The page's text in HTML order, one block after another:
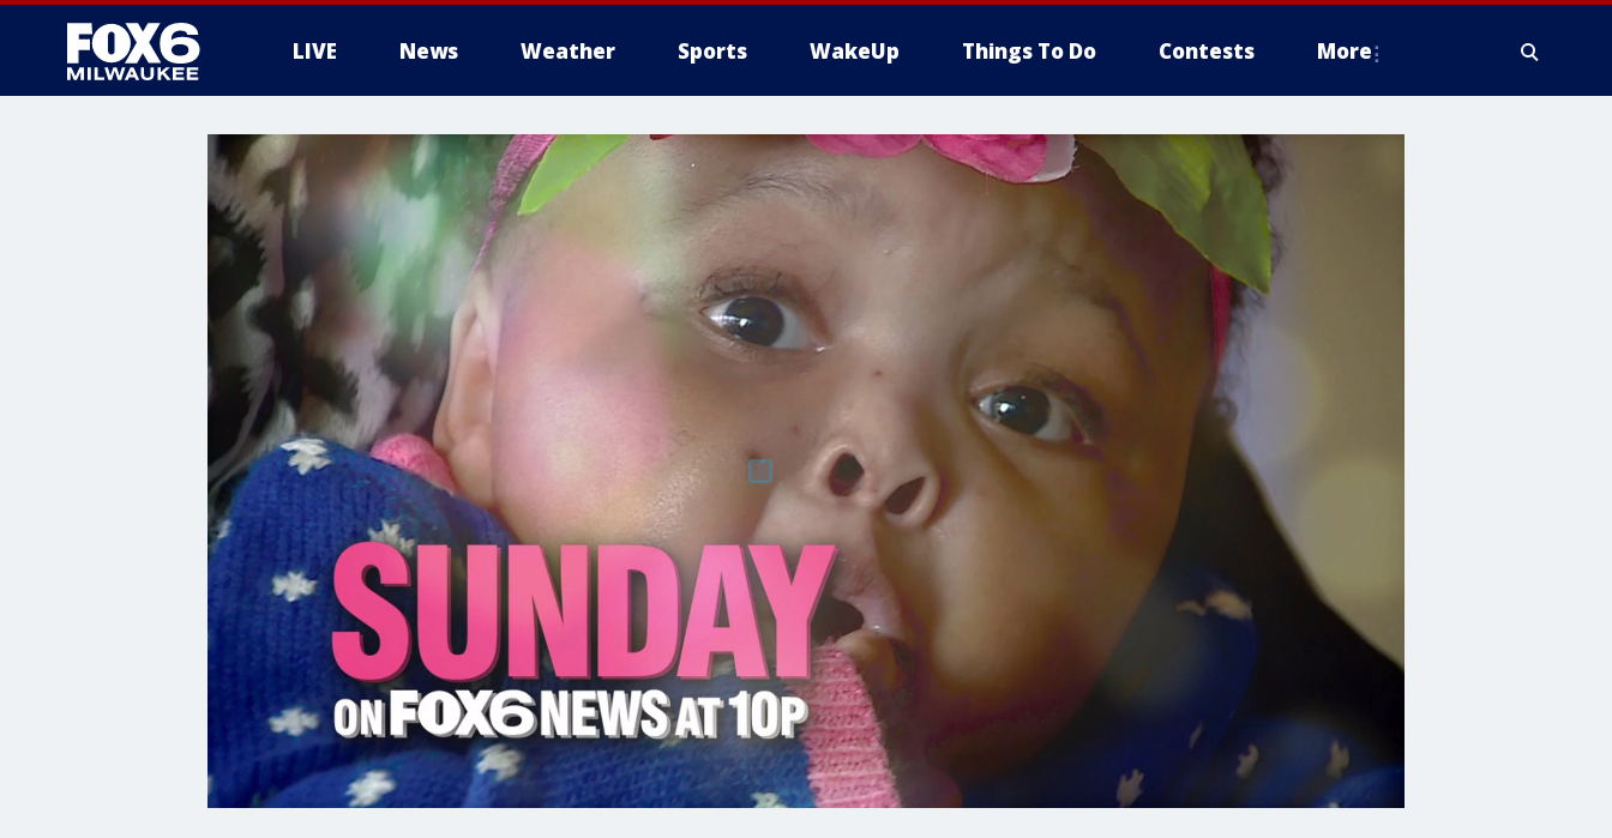
LIVE News Weather Sports WakeUp Things To Do Contests More